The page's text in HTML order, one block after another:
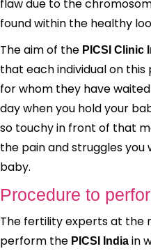
flaw due to the
found within the healthy
The aim of the PICSI Clinic
that each individual on
for whom they have
day when you hold your
so touchy in front of that
the pain and struggles
baby.
Procedure to
The fertility experts at the
perform the PICSI India in